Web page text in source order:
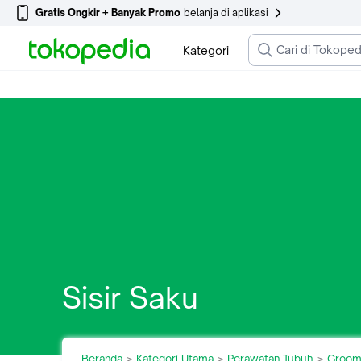
Gratis Ongkir + Banyak Promo belanja di aplikasi
Kategori
Sisir Saku
Beranda Kategori Utama Perawatan Tubuh